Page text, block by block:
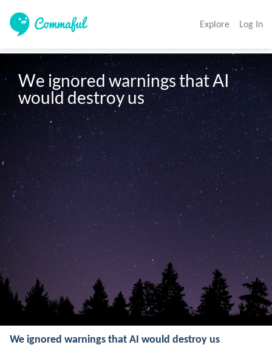
Explore Log In
We ignored warnings that AI
would destroy us
We ignored warnings that AI would destroy us